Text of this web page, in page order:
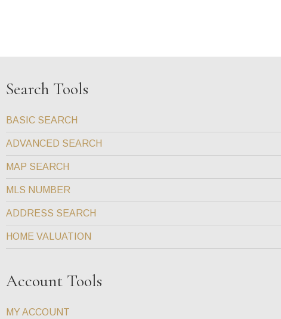
Search Tools
BASIC SEARCH
ADVANCED SEARCH
MAP SEARCH
MLS NUMBER
ADDRESS SEARCH
HOME VALUATION
Account Tools
MY ACCOUNT